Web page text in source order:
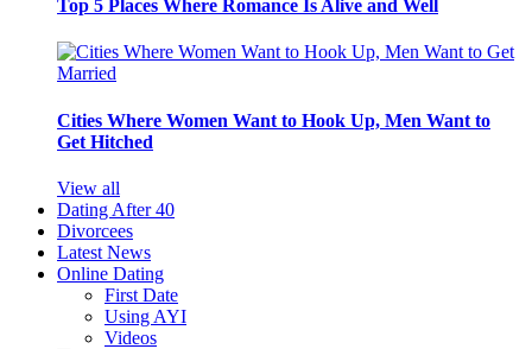
Top 5 Places Where Romance Is Alive and Well
Cities Where Women Want to Hook Up, Men Want to
Get Hitched
View all
Dating After 40
Divorcees
Latest News
Online Dating
First Date
Using AYI
Videos